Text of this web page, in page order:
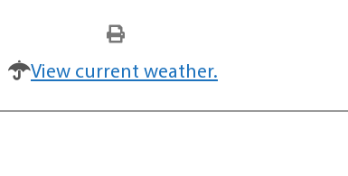
View current weather.